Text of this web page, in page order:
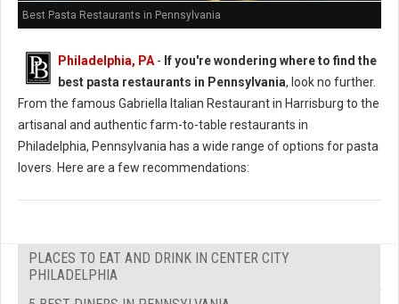
Best Pasta Restaurants in Pennsylvania
Philadelphia, PA - If you're wondering where to find the
best pasta restaurants in Pennsylvania, look no further.
From the famous Gabriella Italian Restaurant in Harrisburg to the
artisanal and authentic farm-to-table restaurants in
Philadelphia, Pennsylvania has a wide range of options for pasta
lovers. Here are a few recommendations:
PLACES TO EAT AND DRINK IN CENTER CITY
PHILADELPHIA